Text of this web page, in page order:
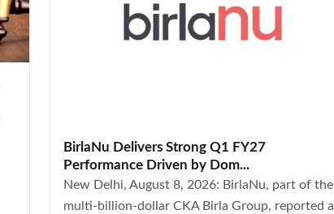
BirlaNu Delivers Strong Q1 FY27
Performance Driven by Dom...
New Delhi, August 8, 2026: BirlaNu, part of the
multi-billion-dollar CKA Birla Group, reported a